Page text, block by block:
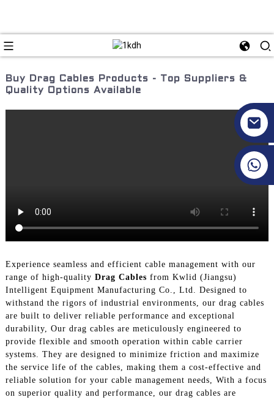
Buy Drag Cables Products - Top Suppliers &
Quality Options Available
Experience seamless and efficient cable management with our
range of high-quality Drag Cables from Kwlid (Jiangsu)
Intelligent Equipment Manufacturing Co., Ltd. Designed to
withstand the rigors of industrial environments, our drag cables
are built to deliver reliable performance and exceptional
durability, Our drag cables are meticulously engineered to
provide flexible and smooth operation within cable carrier
systems. They are designed to minimize friction and maximize
the service life of the cables, making them a cost-effective and
reliable solution for your cable management needs, With a focus
on superior quality and performance, our drag cables are